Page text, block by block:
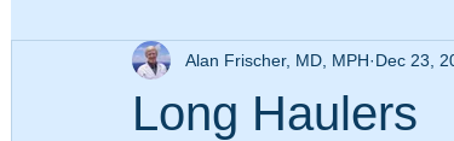
Long Haulers
Alan Frischer, MD, MPH Dec 23,